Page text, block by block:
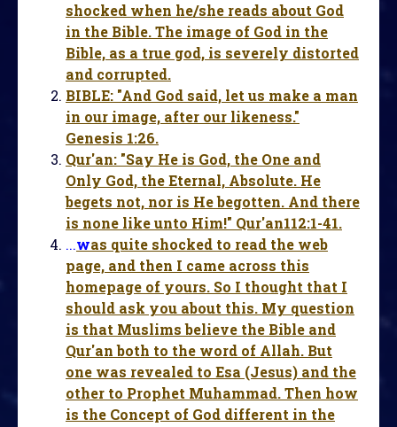
shocked when he/she reads about God
in the Bible. The image of God in the
Bible, as a true god, is severely distorted
and corrupted.
BIBLE: "And God said, let us make a man
in our image, after our likeness."
Genesis 1:26.
Qur'an: "Say He is God, the One and
Only God, the Eternal, Absolute. He
begets not, nor is He begotten. And there
is none like unto Him!" Qur'an112:1-41.
...was quite shocked to read the web
page, and then I came across this
homepage of yours. So I thought that I
should ask you about this. My question
is that Muslims believe the Bible and
Qur'an both to the word of Allah. But
one was revealed to Esa (Jesus) and the
other to Prophet Muhammad. Then how
is the Concept of God different in the